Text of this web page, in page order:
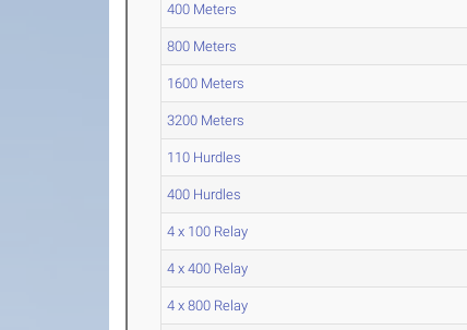
400 Meters
800 Meters
1600 Meters
3200 Meters
110 Hurdles
400 Hurdles
4 x 100 Relay
4 x 400 Relay
4 x 800 Relay